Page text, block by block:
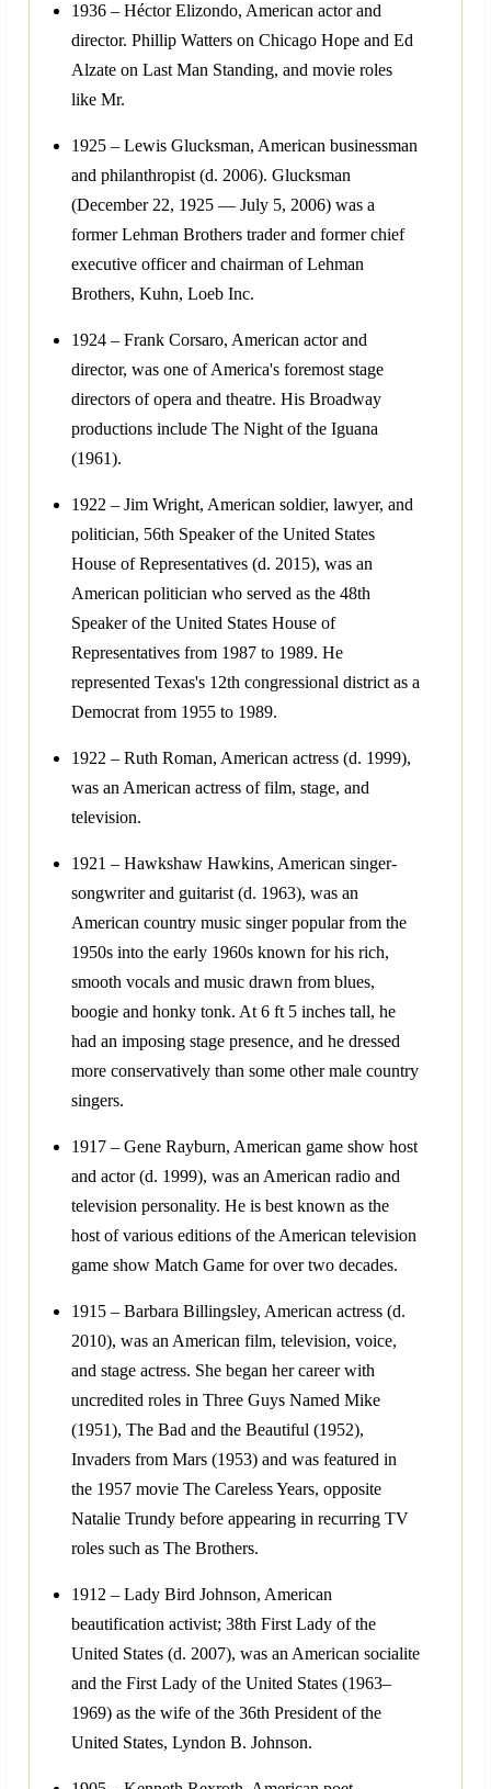
1936 – Héctor Elizondo, American actor and
director. Phillip Watters on Chicago Hope and Ed
Alzate on Last Man Standing, and movie roles
like Mr.
1925 – Lewis Glucksman, American businessman
and philanthropist (d. 2006). Glucksman
(December 22, 1925 — July 5, 2006) was a
former Lehman Brothers trader and former chief
executive officer and chairman of Lehman
Brothers, Kuhn, Loeb Inc.
1924 – Frank Corsaro, American actor and
director, was one of America's foremost stage
directors of opera and theatre. His Broadway
productions include The Night of the Iguana
(1961).
1922 – Jim Wright, American soldier, lawyer, and
politician, 56th Speaker of the United States
House of Representatives (d. 2015), was an
American politician who served as the 48th
Speaker of the United States House of
Representatives from 1987 to 1989. He
represented Texas's 12th congressional district as a
Democrat from 1955 to 1989.
1922 – Ruth Roman, American actress (d. 1999),
was an American actress of film, stage, and
television.
1921 – Hawkshaw Hawkins, American singer-
songwriter and guitarist (d. 1963), was an
American country music singer popular from the
1950s into the early 1960s known for his rich,
smooth vocals and music drawn from blues,
boogie and honky tonk. At 6 ft 5 inches tall, he
had an imposing stage presence, and he dressed
more conservatively than some other male country
singers.
1917 – Gene Rayburn, American game show host
and actor (d. 1999), was an American radio and
television personality. He is best known as the
host of various editions of the American television
game show Match Game for over two decades.
1915 – Barbara Billingsley, American actress (d.
2010), was an American film, television, voice,
and stage actress. She began her career with
uncredited roles in Three Guys Named Mike
(1951), The Bad and the Beautiful (1952),
Invaders from Mars (1953) and was featured in
the 1957 movie The Careless Years, opposite
Natalie Trundy before appearing in recurring TV
roles such as The Brothers.
1912 – Lady Bird Johnson, American
beautification activist; 38th First Lady of the
United States (d. 2007), was an American socialite
and the First Lady of the United States (1963–
1969) as the wife of the 36th President of the
United States, Lyndon B. Johnson.